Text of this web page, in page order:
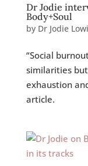
Dr Jodie
Body+Soul
by Dr Jodie
“Social
similarities
exhaustion
article.